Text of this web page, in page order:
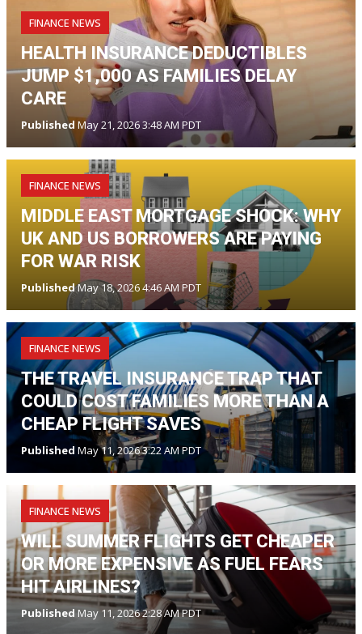
FINANCE NEWS
HEALTH INSURANCE DEDUCTIBLES
JUMP $1,000 AS FAMILIES DELAY
CARE
Published May 21, 2026 3:48 AM PDT
FINANCE NEWS
MIDDLE EAST MORTGAGE SHOCK: WHY
UK AND US BORROWERS ARE PAYING
FOR WAR RISK
PublishedMay 18, 2026 4:46 AM PDT
FINANCE NEWS
THE TRAVEL INSURANCE TRAP THAT
COULD COST FAMILIES MORE THAN A
CHEAP FLIGHT SAVES
Published May 11, 2026 3:22 AM PDT
FINANCE NEWS
WILL SUMMER FLIGHTS GET CHEAPER
OR MORE EXPENSIVE AS FUEL FEARS
HIT AIRLINES?
Published May 11, 2026 2:28 AM PDT